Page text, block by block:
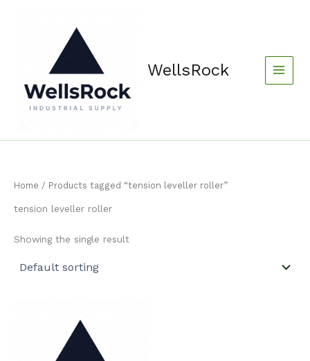
WellsRock
Home / Products tagged “tension leveller roller”
tension leveller roller
Showing the single result